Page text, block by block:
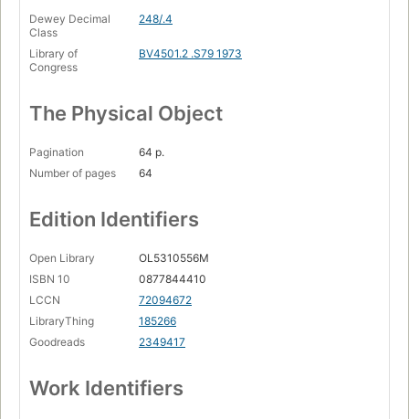
Dewey Decimal
Class
248/.4
Library of
Congress
BV4501.2 .S79 1973
The Physical Object
Pagination
64 p.
Number of pages
64
Edition Identifiers
Open Library
OL5310556M
ISBN 10
0877844410
LCCN
72094672
LibraryThing
185266
Goodreads
2349417
Work Identifiers